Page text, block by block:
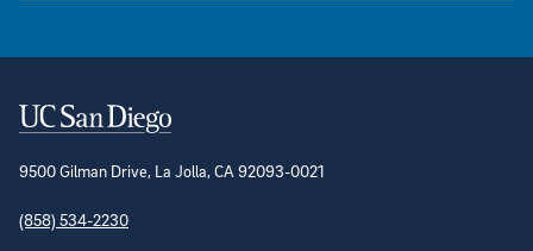
Contact Information
9500 Gilman Drive, La Jolla, CA 92093-0021
(858) 534-2230